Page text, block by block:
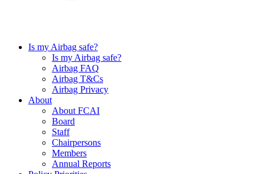
Is my Airbag safe?
Is my Airbag safe?
Airbag FAQ
Airbag T&Cs
Airbag Privacy
About
About FCAI
Board
Staff
Chairpersons
Members
Annual Reports